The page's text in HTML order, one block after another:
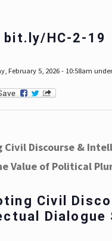
bit.ly/HC-2-19
February 5, 2026 - 10:58am
Civil Discourse &
Value of Political
Civil
Dialogue